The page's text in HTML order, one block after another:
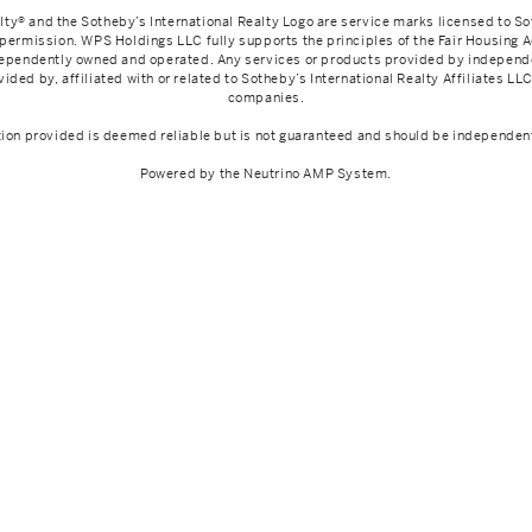
and the Sotheby’s International Realty Logo are service marks licensed to
WPS Holdings LLC fully supports the principles of the Fair Housing
owned and operated. Any services or products provided by
by, affiliated with or related to Sotheby’s International Realty Affiliates
companies.
provided is deemed reliable but is not guaranteed and should be
Powered by the Neutrino AMP System